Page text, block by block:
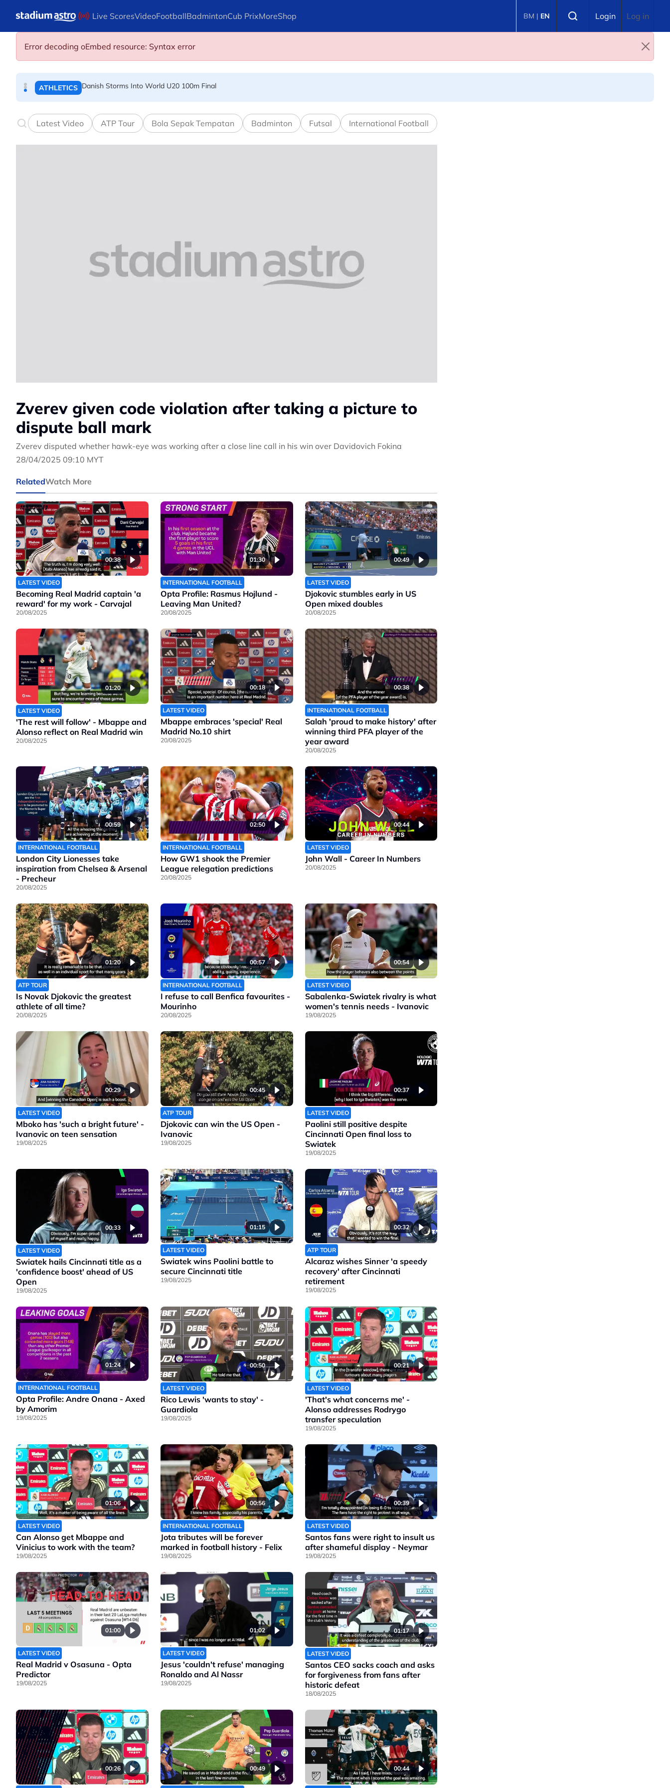
Live ScoresVideoFootballBadmintonCub PrixMoreShop BM | EN Login Log in
Error decoding oEmbed resource: Syntax error
FOOTBALL Arsenal players fuming after Betis defeat, says Arteta
ATHLETICS Danish Storms Into World U20 100m Final
TENNIS Dutch shocks for Zverev, Medvedev as seeds fall in Canadian Open
Latest Video ATP Tour Bola Sepak Tempatan Badminton Futsal International Football
Zverev given code violation after taking a picture to
dispute ball mark
Zverev disputed whether hawk-eye was working after a close line call in his win over Davidovich Fokina
28/04/2025 09:10 MYT
RelatedWatch More
00:38
LATEST VIDEO
Becoming Real Madrid captain 'a
reward' for my work - Carvajal
20/08/2025
01:30
INTERNATIONAL FOOTBALL
Opta Profile: Rasmus Hojlund -
Leaving Man United?
20/08/2025
00:49
LATEST VIDEO
Djokovic stumbles early in US
Open mixed doubles
20/08/2025
01:20
LATEST VIDEO
'The rest will follow' - Mbappe and
Alonso reflect on Real Madrid win
20/08/2025
00:18
LATEST VIDEO
Mbappe embraces 'special' Real
Madrid No.10 shirt
20/08/2025
00:38
INTERNATIONAL FOOTBALL
Salah 'proud to make history' after
winning third PFA player of the
year award
20/08/2025
00:59
INTERNATIONAL FOOTBALL
London City Lionesses take
inspiration from Chelsea & Arsenal
- Precheur
20/08/2025
02:50
INTERNATIONAL FOOTBALL
How GW1 shook the Premier
League relegation predictions
20/08/2025
00:44
LATEST VIDEO
John Wall - Career In Numbers
20/08/2025
01:20
ATP TOUR
Is Novak Djokovic the greatest
athlete of all time?
20/08/2025
00:57
INTERNATIONAL FOOTBALL
I refuse to call Benfica favourites -
Mourinho
20/08/2025
00:54
LATEST VIDEO
Sabalenka-Swiatek rivalry is what
women's tennis needs - Ivanovic
19/08/2025
00:29
LATEST VIDEO
Mboko has 'such a bright future' -
Ivanovic on teen sensation
19/08/2025
00:45
ATP TOUR
Djokovic can win the US Open -
Ivanovic
19/08/2025
00:37
LATEST VIDEO
Paolini still positive despite
Cincinnati Open final loss to
Swiatek
19/08/2025
00:33
LATEST VIDEO
Swiatek hails Cincinnati title as a
'confidence boost' ahead of US
Open
19/08/2025
01:15
LATEST VIDEO
Swiatek wins Paolini battle to
secure Cincinnati title
19/08/2025
00:32
ATP TOUR
Alcaraz wishes Sinner 'a speedy
recovery' after Cincinnati
retirement
19/08/2025
01:24
INTERNATIONAL FOOTBALL
Opta Profile: Andre Onana - Axed
by Amorim
19/08/2025
00:50
LATEST VIDEO
Rico Lewis 'wants to stay' -
Guardiola
19/08/2025
00:21
LATEST VIDEO
'That's what concerns me' -
Alonso addresses Rodrygo
transfer speculation
19/08/2025
01:06
LATEST VIDEO
Can Alonso get Mbappe and
Vinicius to work with the team?
19/08/2025
00:56
INTERNATIONAL FOOTBALL
Jota tributes will be forever
marked in football history - Felix
19/08/2025
00:39
LATEST VIDEO
Santos fans were right to insult us
after shameful display - Neymar
19/08/2025
01:00
LATEST VIDEO
Real Madrid v Osasuna - Opta
Predictor
19/08/2025
01:02
LATEST VIDEO
Jesus 'couldn't refuse' managing
Ronaldo and Al Nassr
19/08/2025
01:17
LATEST VIDEO
Santos CEO sacks coach and asks
for forgiveness from fans after
historic defeat
18/08/2025
00:26 00:49 00:44